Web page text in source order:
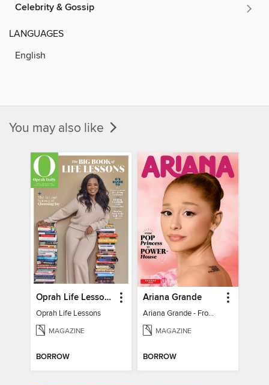
Celebrity & Gossip
LANGUAGES
English
You may also like
Oprah Life Lessons
Oprah Life Lessons
MAGAZINE
BORROW
Ariana Grande
Ariana Grande - From Pop Princess to Powerhouse
MAGAZINE
BORROW